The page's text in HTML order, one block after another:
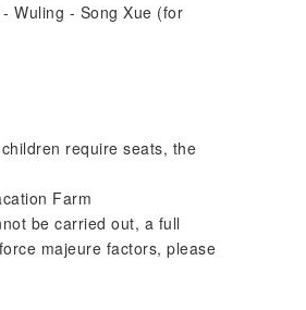
Wuling - Song Xue (for
require seats, the
Farm
be carried out, a full
majeure factors, please